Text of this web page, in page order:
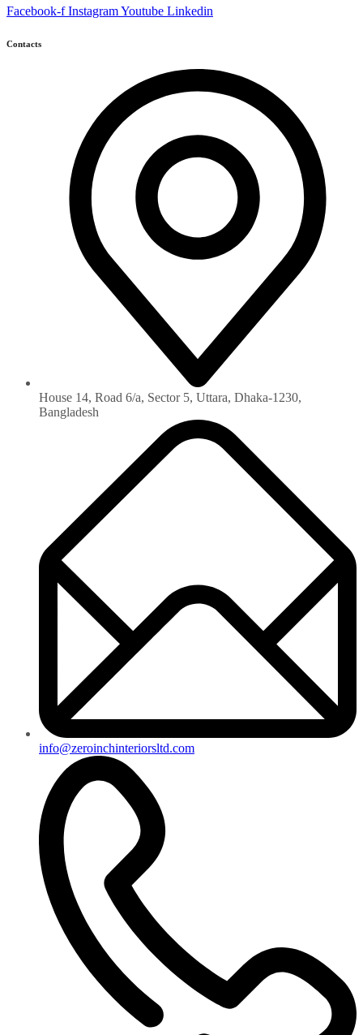
Facebook-f InstagramYoutube Linkedin
Contacts
House 14, Road 6/a, Sector 5, Uttara, Dhaka-1230‏,
Bangladesh
info@zeroinchinteriorsltd.com